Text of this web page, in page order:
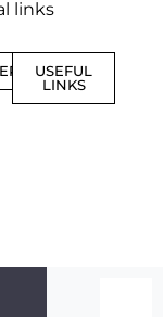
links
USEFUL
LINKS